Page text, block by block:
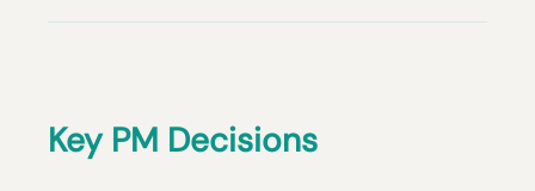
Key PM Decisions